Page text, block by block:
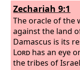
Zechariah 9:1
The oracle of the
against the land
Damascus is its
Lord has an eye
the tribes of